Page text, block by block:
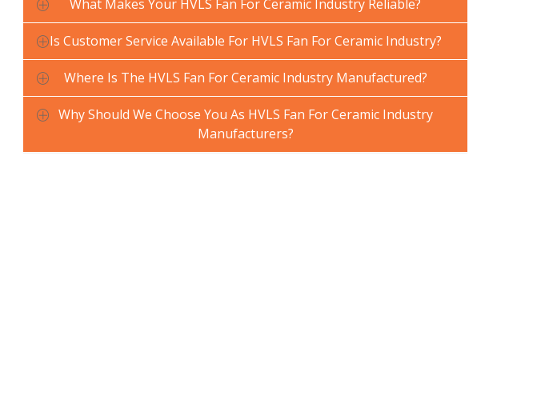
What Makes Your HVLS Fan For Ceramic Industry Reliable?
Is Customer Service Available For HVLS Fan For Ceramic Industry?
Where Is The HVLS Fan For Ceramic Industry Manufactured?
Why Should We Choose You As HVLS Fan For Ceramic Industry
Manufacturers?